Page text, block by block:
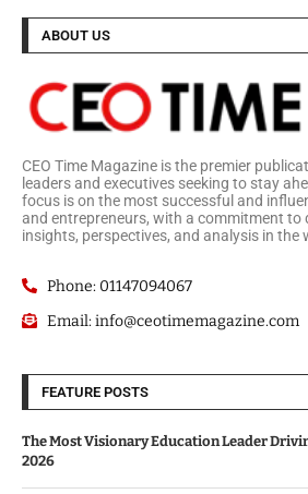
ABOUT US
CEO Time Magazine is the premier
leaders and executives seeking to stay
focus is on the most successful and
and entrepreneurs, with a commitment to
insights, perspectives, and analysis in the
Phone: 01147094067
Email: info@ceotimemagazine.com
FEATURE POSTS
The Most Visionary Education Leader
2026